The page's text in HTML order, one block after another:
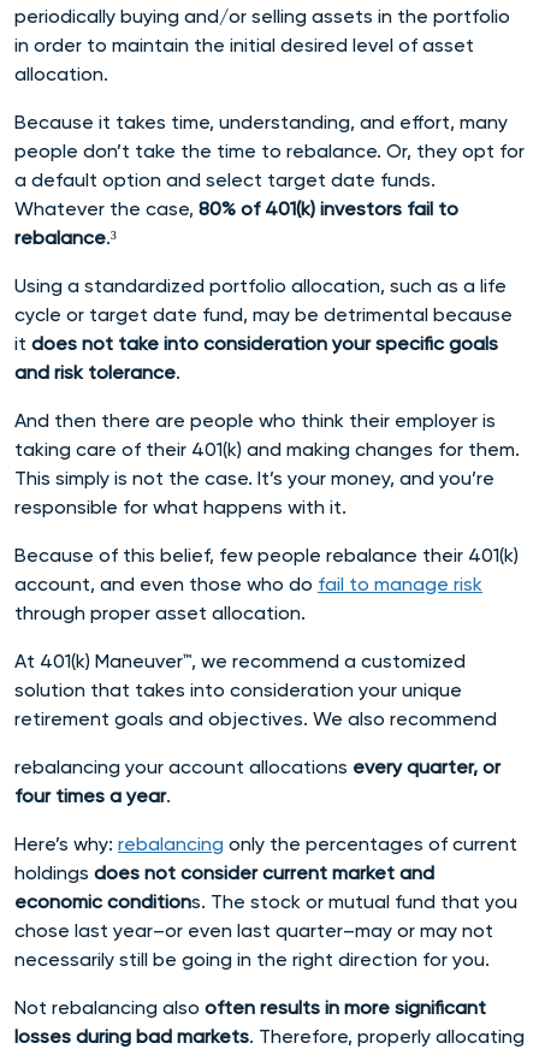
periodically buying and/or selling assets in the portfolio
in order to maintain the initial desired level of asset
allocation.
Because it takes time, understanding, and effort, many
people don’t take the time to rebalance. Or, they opt for
a default option and select target date funds.
Whatever the case, 80% of 401(k) investors fail to
rebalance.³
Using a standardized portfolio allocation, such as a life
cycle or target date fund, may be detrimental because
it does not take into consideration your specific goals
and risk tolerance.
And then there are people who think their employer is
taking care of their 401(k) and making changes for them.
This simply is not the case. It’s your money, and you’re
responsible for what happens with it.
Because of this belief, few people rebalance their 401(k)
account, and even those who do fail to manage risk
through proper asset allocation.
At 401(k) Maneuver™, we recommend a customized
solution that takes into consideration your unique
retirement goals and objectives. We also recommend
rebalancing your account allocations every quarter, or
four times a year.
Here’s why: rebalancing only the percentages of current
holdings does not consider current market and
economic conditions. The stock or mutual fund that you
chose last year–or even last quarter–may or may not
necessarily still be going in the right direction for you.
Not rebalancing also often results in more significant
losses during bad markets. Therefore, properly allocating